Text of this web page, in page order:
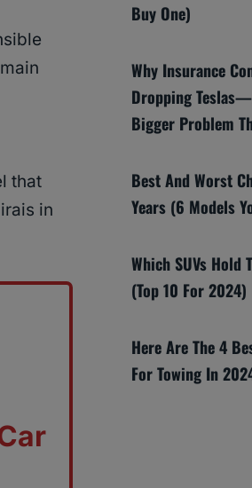
that
in
Buy One)
Why Insurance
Dropping
Bigger Problem
Best And Worst
Years (6 Models
Which SUVs Hold
(Top 10 For 2024)
Here Are The 4
For Towing In